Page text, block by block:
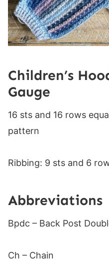
Children’s
Gauge
16 sts and 16 rows
pattern
Ribbing: 9 sts and 6
Abbreviations
Bpdc – Back Post
Ch – Chain